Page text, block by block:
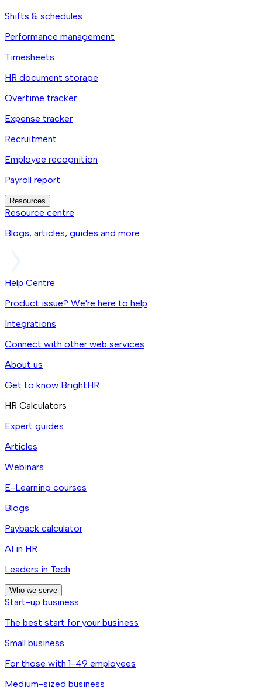
Shifts & schedules
Performance management
Timesheets
HR document storage
Overtime tracker
Expense tracker
Recruitment
Employee recognition
Payroll report
Resources
Resource centre
Blogs, articles, guides and more
Help Centre
Product issue? We're here to help
Integrations
Connect with other web services
About us
Get to know BrightHR
HR Calculators
Expert guides
Articles
Webinars
E-Learning courses
Blogs
Payback calculator
AI in HR
Leaders in Tech
Who we serve
Start-up business
The best start for your business
Small business
For those with 1-49 employees
Medium-sized business